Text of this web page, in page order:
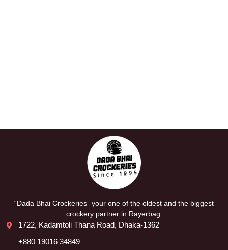
“Dada Bhai Crockeries” your one of the oldest and the biggest
crockery partner in Rayerbag.
1722, Kadamtoli Thana Road, Dhaka-1362
+880 19016 34849